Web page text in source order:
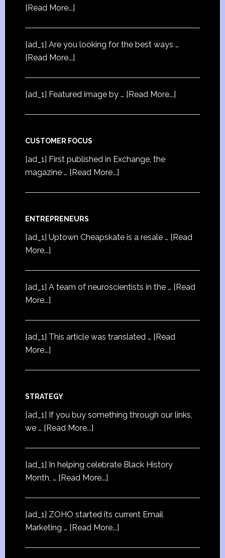
[Read More...]
[ad_1] Are you looking for the best ways …
[Read More...]
[ad_1] Featured image by … [Read More...]
CUSTOMER FOCUS
[ad_1] First published in Exchange, the
magazine … [Read More...]
ENTREPRENEURS
[ad_1] Uptown Cheapskate is a resale … [Read
More...]
[ad_1] A team of neuroscientists in the … [Read
More...]
[ad_1] This article was translated … [Read
More...]
STRATEGY
[ad_1] If you buy something through our links,
we … [Read More...]
[ad_1] In helping celebrate Black History
Month, … [Read More...]
[ad_1] ZOHO started its current Email
Marketing … [Read More...]